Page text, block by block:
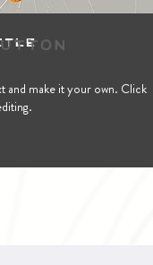
and make it your own. Click